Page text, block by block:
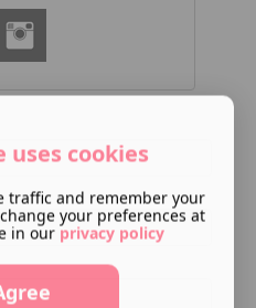
uses cookies
traffic and remember your
your preferences at
in our privacy policy